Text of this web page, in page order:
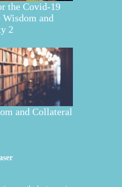
the Covid-19
and
2
and Collateral